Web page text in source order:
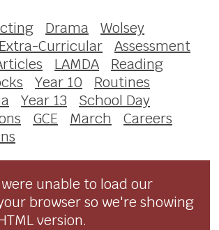
Drama
Wolsey
Extra-Curricular
Assessment
LAMDA
Reading
Year 10
Routines
Year 13
School Day
GCE March
Careers
unable to load our
browser so we're showing
version.